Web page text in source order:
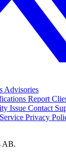
Advisories
Report
Issue Contact
Privacy
AB.